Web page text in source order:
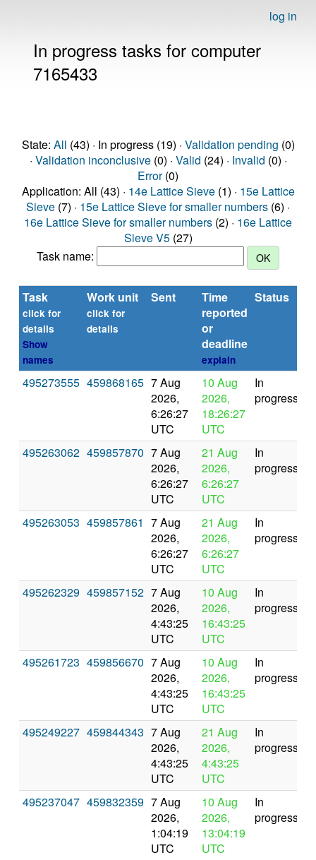
log in
In progress tasks for computer
7165433
State: All (43) · In progress (19) · Validation pending (0)
· Validation inconclusive(0) · Valid (24) · Invalid (0) ·
Error(0)
Application: All (43) · 14e Lattice Sieve(1) · 15e Lattice
Sieve (7) · 15e Lattice Sieve for smaller numbers (6) ·
16e Lattice Sieve for smaller numbers (2) · 16e Lattice
Sieve V5(27)
Task name:
Task
click for
details
Show
names
Work unit
click for
details
Sent
Time
reported
or
deadline
explain
Status
495273555 459868165 7 Aug
2026,
6:26:27
UTC
10 Aug
2026,
18:26:27
UTC
In
progress
495263062 459857870 7 Aug
2026,
6:26:27
UTC
21 Aug
2026,
6:26:27
UTC
In
progress
495263053 459857861 7 Aug
2026,
6:26:27
UTC
21 Aug
2026,
6:26:27
UTC
In
progress
495262329 459857152 7 Aug
2026,
4:43:25
UTC
10 Aug
2026,
16:43:25
UTC
In
progress
495261723 459856670 7 Aug
2026,
4:43:25
UTC
10 Aug
2026,
16:43:25
UTC
In
progress
495249227 459844343 7 Aug
2026,
4:43:25
UTC
21 Aug
2026,
4:43:25
UTC
In
progress
495237047 459832359 7 Aug
2026,
1:04:19
UTC
10 Aug
2026,
13:04:19
UTC
In
progress